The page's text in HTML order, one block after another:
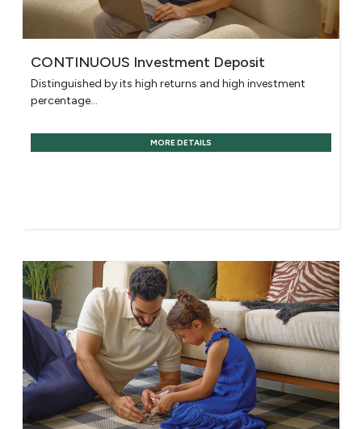
CONTINUOUS Investment Deposit
Distinguished by its high returns and high investment
percentage...
MORE DETAILS